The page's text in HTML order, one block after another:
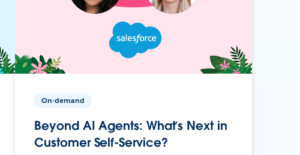
On-demand
Beyond AI Agents: What’s Next in
Customer Self-Service?